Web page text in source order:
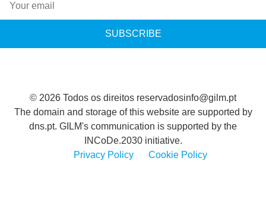
SUBSCRIBE
© 2026 Todos os direitos reservadosinfo@gilm.pt
The domain and storage of this website are supported by
dns.pt. GILM's communication is supported by the
INCoDe.2030 initiative.
Privacy Policy
Cookie Policy